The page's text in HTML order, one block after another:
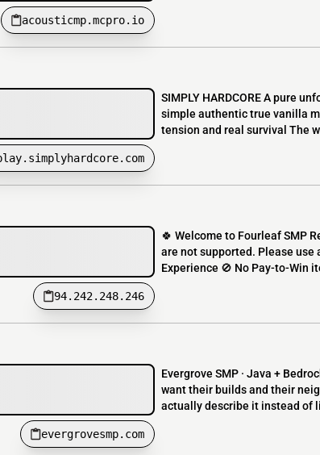
acousticmp.mcpro.io
SIMPLY HARDCORE A pure
simple authentic true vanilla
tension and real survival The
94.242.248.246
🍀 Welcome to Fourleaf SMP
are not supported. Please
Experience 🚫 No Pay-to-Win
evergrovesmp.com
Evergrove SMP · Java +
want their builds and their
actually describe it instead of